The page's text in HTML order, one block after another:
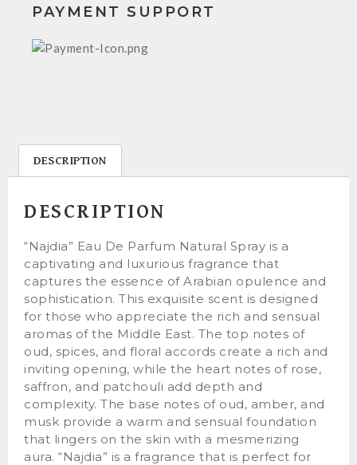
PAYMENT SUPPORT
DESCRIPTION
DESCRIPTION
“Najdia” Eau De Parfum Natural Spray is a
captivating and luxurious fragrance that
captures the essence of Arabian opulence and
sophistication. This exquisite scent is designed
for those who appreciate the rich and sensual
aromas of the Middle East. The top notes of
oud, spices, and floral accords create a rich and
inviting opening, while the heart notes of rose,
saffron, and patchouli add depth and
complexity. The base notes of oud, amber, and
musk provide a warm and sensual foundation
that lingers on the skin with a mesmerizing
aura. “Najdia” is a fragrance that is perfect for